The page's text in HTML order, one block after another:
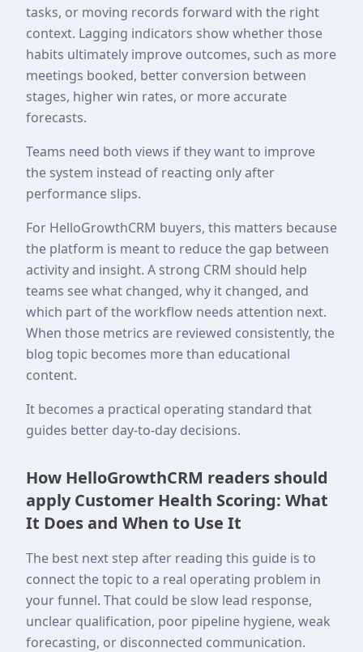
tasks, or moving records forward with the right
context. Lagging indicators show whether those
habits ultimately improve outcomes, such as more
meetings booked, better conversion between
stages, higher win rates, or more accurate
forecasts.
Teams need both views if they want to improve
the system instead of reacting only after
performance slips.
For HelloGrowthCRM buyers, this matters because
the platform is meant to reduce the gap between
activity and insight. A strong CRM should help
teams see what changed, why it changed, and
which part of the workflow needs attention next.
When those metrics are reviewed consistently, the
blog topic becomes more than educational
content.
It becomes a practical operating standard that
guides better day-to-day decisions.
How HelloGrowthCRM readers should
apply Customer Health Scoring: What
It Does and When to Use It
The best next step after reading this guide is to
connect the topic to a real operating problem in
your funnel. That could be slow lead response,
unclear qualification, poor pipeline hygiene, weak
forecasting, or disconnected communication.